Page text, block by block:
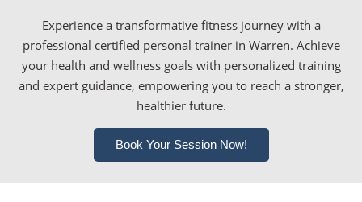
Experience a transformative fitness journey with a
professional certified personal trainer in Warren. Achieve
your health and wellness goals with personalized training
and expert guidance, empowering you to reach a stronger,
healthier future.
Book Your Session Now!